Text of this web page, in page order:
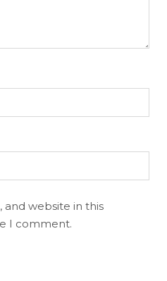
and website in this
I comment.